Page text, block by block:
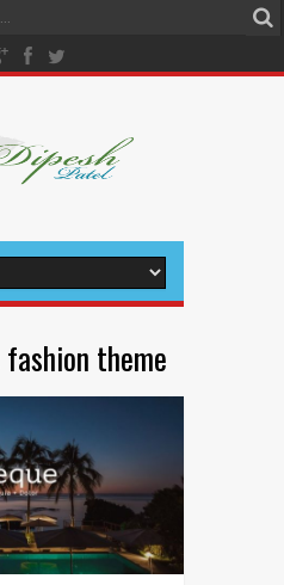
fashion theme